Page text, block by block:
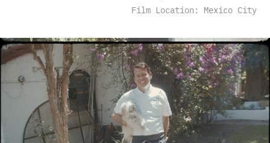
Film Location: Mexico City